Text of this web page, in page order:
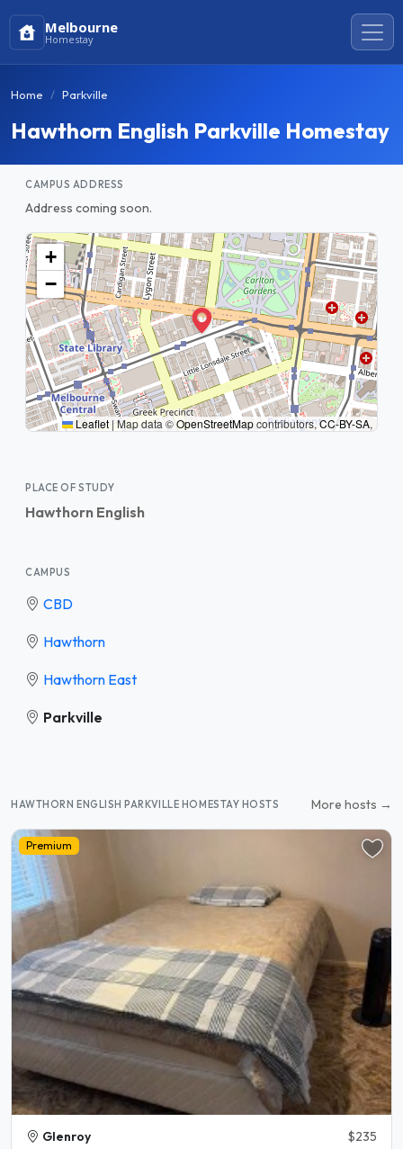
Melbourne
Homestay
Home Parkville
Hawthorn English Parkville Homestay
CAMPUS ADDRESS
Address coming soon.
+
−
Leaflet|Map data ©OpenStreetMapcontributors,CC-BY-SA,
PLACE OF STUDY
Hawthorn English
CAMPUS
CBD
Hawthorn
Hawthorn East
Parkville
HAWTHORN ENGLISH PARKVILLE HOMESTAY HOSTS More hosts →
Premium
Glenroy $235